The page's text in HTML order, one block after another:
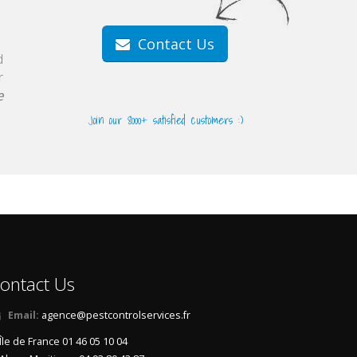
Contact Us
Join our 8000+ satisfied customers :)
Us
Email: agence@pestcontrolservices.fr
de France 01 46 05 10 04